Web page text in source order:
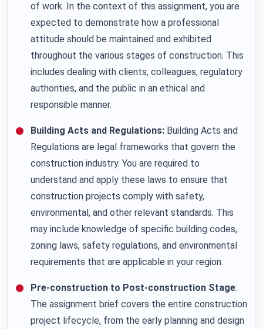
of work. In the context of this assignment, you are
expected to demonstrate how a professional
attitude should be maintained and exhibited
throughout the various stages of construction. This
includes dealing with clients, colleagues, regulatory
authorities, and the public in an ethical and
responsible manner.
Building Acts and Regulations: Building Acts and
Regulations are legal frameworks that govern the
construction industry. You are required to
understand and apply these laws to ensure that
construction projects comply with safety,
environmental, and other relevant standards. This
may include knowledge of specific building codes,
zoning laws, safety regulations, and environmental
requirements that are applicable in your region.
Pre-construction to Post-construction Stage:
The assignment brief covers the entire construction
project lifecycle, from the early planning and design